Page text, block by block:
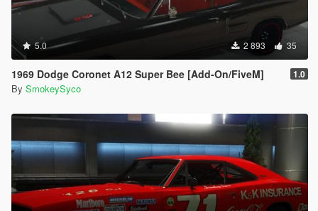
5.0 2 893 35
1969 Dodge Coronet A12 Super Bee [Add-On/FiveM] 1.0
By SmokeySyco